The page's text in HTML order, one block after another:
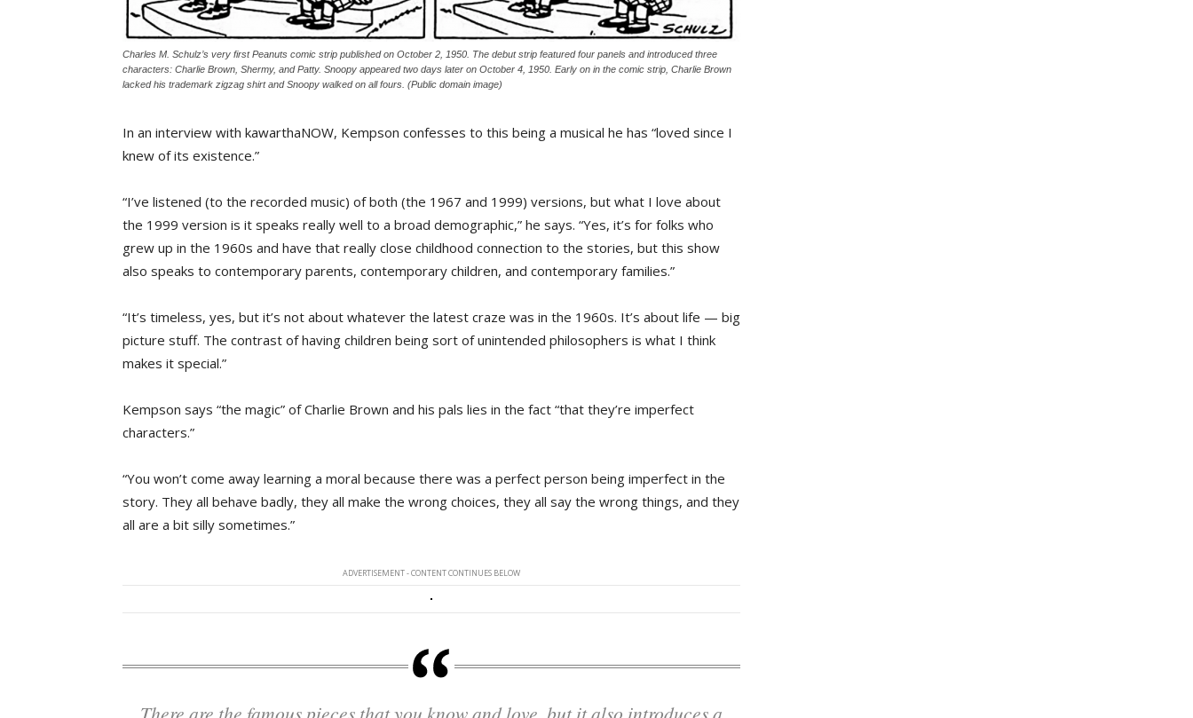
Charles M. Schulz’s very first Peanuts comic strip published on October 2, 1950. The debut strip featured four panels and introduced three
characters: Charlie Brown, Shermy, and Patty. Snoopy appeared two days later on October 4, 1950. Early on in the comic strip, Charlie Brown
lacked his trademark zigzag shirt and Snoopy walked on all fours. (Public domain image)
In an interview with kawarthaNOW, Kempson confesses to this being a musical he has “loved since I
knew of its existence.”
“I’ve listened (to the recorded music) of both (the 1967 and 1999) versions, but what I love about
the 1999 version is it speaks really well to a broad demographic,” he says. “Yes, it’s for folks who
grew up in the 1960s and have that really close childhood connection to the stories, but this show
also speaks to contemporary parents, contemporary children, and contemporary families.”
“It’s timeless, yes, but it’s not about whatever the latest craze was in the 1960s. It’s about life — big
picture stuff. The contrast of having children being sort of unintended philosophers is what I think
makes it special.”
Kempson says “the magic” of Charlie Brown and his pals lies in the fact “that they’re imperfect
characters.”
“You won’t come away learning a moral because there was a perfect person being imperfect in the
story. They all behave badly, they all make the wrong choices, they all say the wrong things, and they
all are a bit silly sometimes.”
ADVERTISEMENT - CONTENT CONTINUES BELOW
There are the famous pieces that you know and love, but it also introduces a